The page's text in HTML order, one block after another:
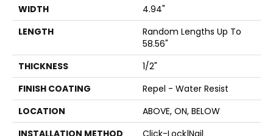
WIDTH
4.94"
LENGTH
Random Lengths Up To
58.56"
THICKNESS
1/2"
FINISH COATING
Repel - Water Resist
LOCATION
ABOVE, ON, BELOW
INSTALLATION METHOD
Click-Lock|Nail